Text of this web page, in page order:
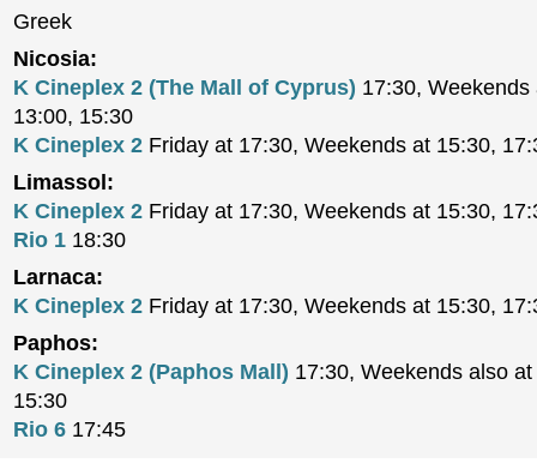
Greek
Nicosia:
K Cineplex 2 (The Mall of Cyprus) 17:30, Weekends
13:00, 15:30
K Cineplex 2 Friday at 17:30, Weekends at 15:30,
Limassol:
K Cineplex 2 Friday at 17:30, Weekends at 15:30,
Rio 1 18:30
Larnaca:
K Cineplex 2 Friday at 17:30, Weekends at 15:30,
Paphos:
K Cineplex 2 (Paphos Mall) 17:30, Weekends also
15:30
Rio 6 17:45